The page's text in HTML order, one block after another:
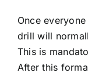
Once
drill will
This is
After this